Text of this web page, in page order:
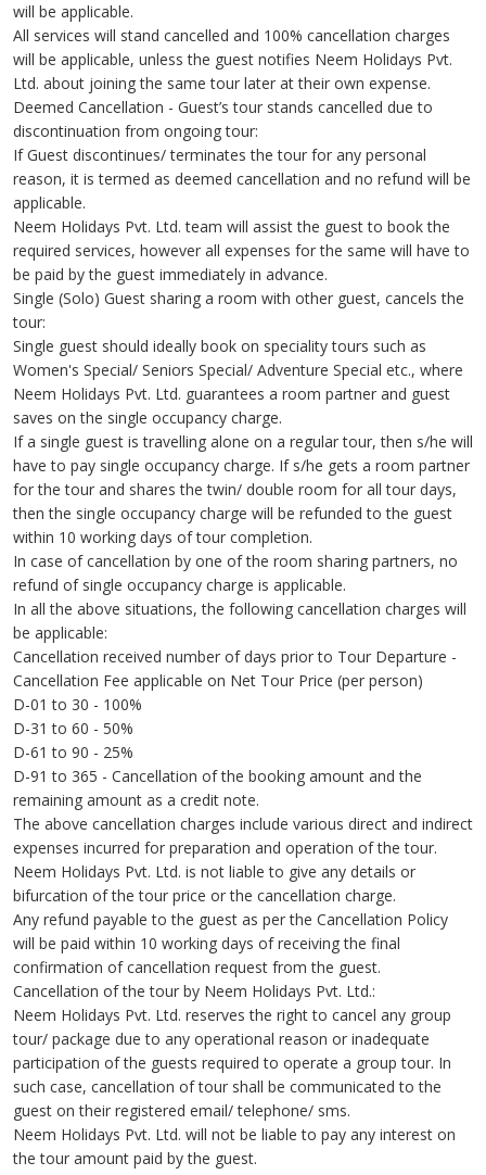
will be applicable.
All services will stand cancelled and 100% cancellation charges
will be applicable, unless the guest notifies Neem Holidays Pvt.
Ltd. about joining the same tour later at their own expense.
Deemed Cancellation - Guest’s tour stands cancelled due to
discontinuation from ongoing tour:
If Guest discontinues/ terminates the tour for any personal
reason, it is termed as deemed cancellation and no refund will be
applicable.
Neem Holidays Pvt. Ltd. team will assist the guest to book the
required services, however all expenses for the same will have to
be paid by the guest immediately in advance.
Single (Solo) Guest sharing a room with other guest, cancels the
tour:
Single guest should ideally book on speciality tours such as
Women's Special/ Seniors Special/ Adventure Special etc., where
Neem Holidays Pvt. Ltd. guarantees a room partner and guest
saves on the single occupancy charge.
If a single guest is travelling alone on a regular tour, then s/he will
have to pay single occupancy charge. If s/he gets a room partner
for the tour and shares the twin/ double room for all tour days,
then the single occupancy charge will be refunded to the guest
within 10 working days of tour completion.
In case of cancellation by one of the room sharing partners, no
refund of single occupancy charge is applicable.
In all the above situations, the following cancellation charges will
be applicable:
Cancellation received number of days prior to Tour Departure -
Cancellation Fee applicable on Net Tour Price (per person)
D-01 to 30 - 100%
D-31 to 60 - 50%
D-61 to 90 - 25%
D-91 to 365 - Cancellation of the booking amount and the
remaining amount as a credit note.
The above cancellation charges include various direct and indirect
expenses incurred for preparation and operation of the tour.
Neem Holidays Pvt. Ltd. is not liable to give any details or
bifurcation of the tour price or the cancellation charge.
Any refund payable to the guest as per the Cancellation Policy
will be paid within 10 working days of receiving the final
confirmation of cancellation request from the guest.
Cancellation of the tour by Neem Holidays Pvt. Ltd.:
Neem Holidays Pvt. Ltd. reserves the right to cancel any group
tour/ package due to any operational reason or inadequate
participation of the guests required to operate a group tour. In
such case, cancellation of tour shall be communicated to the
guest on their registered email/ telephone/ sms.
Neem Holidays Pvt. Ltd. will not be liable to pay any interest on
the tour amount paid by the guest.